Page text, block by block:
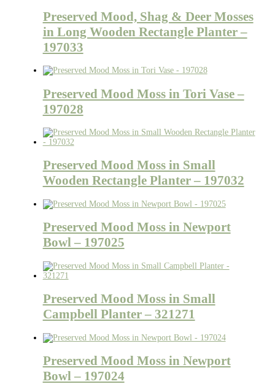
Preserved Mood, Shag & Deer Mosses
in Long Wooden Rectangle Planter –
197033
Preserved Mood Moss in Tori Vase –
197028
Preserved Mood Moss in Small
Wooden Rectangle Planter – 197032
Preserved Mood Moss in Newport
Bowl – 197025
Preserved Mood Moss in Small
Campbell Planter – 321271
Preserved Mood Moss in Newport
Bowl – 197024